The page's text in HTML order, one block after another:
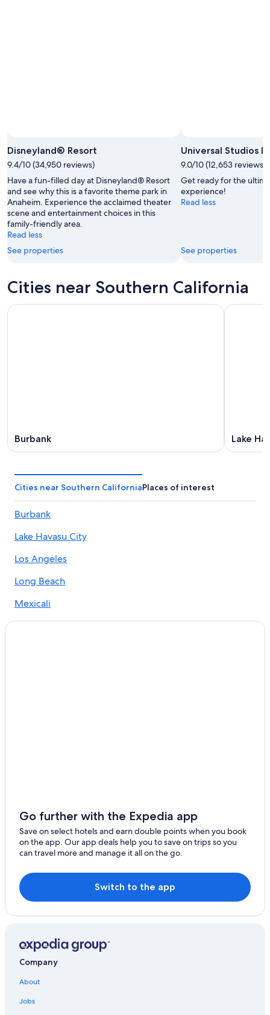
Disneyland® Resort
9.4/10 (34,950 reviews)
Have a fun-filled day at Disneyland® Resort
and see why this is a favorite theme park in
Anaheim. Experience the acclaimed theater
scene and entertainment choices in this
family-friendly area.
Read less
See properties
Universal Studios
9.0/10 (12,653 reviews)
Get ready for the
experience!
Read less
See properties
Cities near Southern California
Burbank Lake
Cities near Southern CaliforniaPlaces of interest
Burbank
Lake Havasu City
Los Angeles
Long Beach
Mexicali
Parker
Artesia
Agoura Hills
Montebello
Borrego Springs
Chatsworth
Claremont
Seal Beach
Go further with the Expedia app
Save on select hotels and earn double points when you book
on the app. Our app deals help you to save on trips so you
can travel more and manage it all on the go.
Switch to the app
Company
About
Jobs